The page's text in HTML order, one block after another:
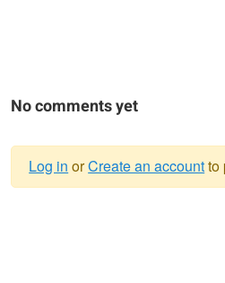
No comments yet
Log in orCreate an accountto